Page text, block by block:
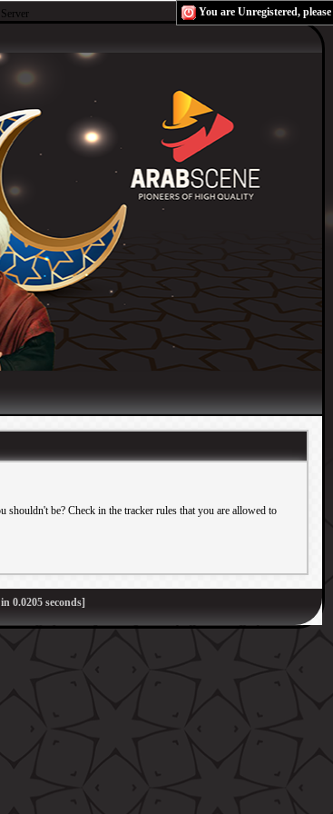
You are Unregistered, please
shouldn't be? Check in the tracker rules that you are allowed to
in 0.0205 seconds]